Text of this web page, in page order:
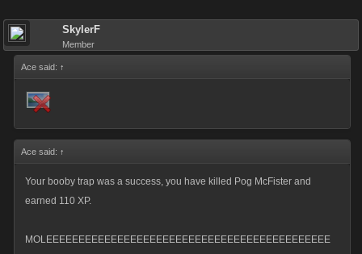
SkylerF
Member
Ace said: ↑
Ace said: ↑
Your booby trap was a success, you have killed Pog McFister and
earned 110 XP.
MOLEEEEEEEEEEEEEEEEEEEEEEEEEEEEEEEEEEEEEEEEEEEE